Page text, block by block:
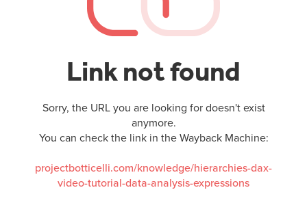
Link not found
Sorry, the URL you are looking for doesn't exist
anymore.
You can check the link in the Wayback Machine:
projectbotticelli.com/knowledge/hierarchies-dax-
video-tutorial-data-analysis-expressions